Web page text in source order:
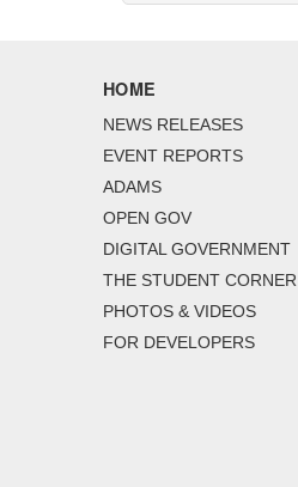
HOME
NEWS RELEASES
EVENT REPORTS
ADAMS
OPEN GOV
DIGITAL GOVERNMENT
THE STUDENT CORNER
PHOTOS & VIDEOS
FOR DEVELOPERS